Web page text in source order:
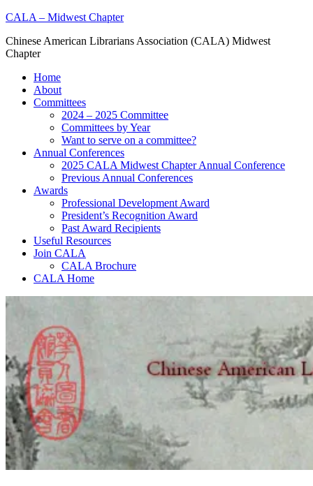
Skip
content
CALA – Midwest Chapter
Chinese American Librarians Association (CALA) Midwest
Chapter
Home
About
Committees
2024 – 2025 Committee
Committees by Year
Want to serve on a committee?
Annual Conferences
2025 CALA Midwest Chapter Annual Conference
Previous Annual Conferences
Awards
Professional Development Award
President’s Recognition Award
Past Award Recipients
Useful Resources
Join CALA
CALA Brochure
CALA Home